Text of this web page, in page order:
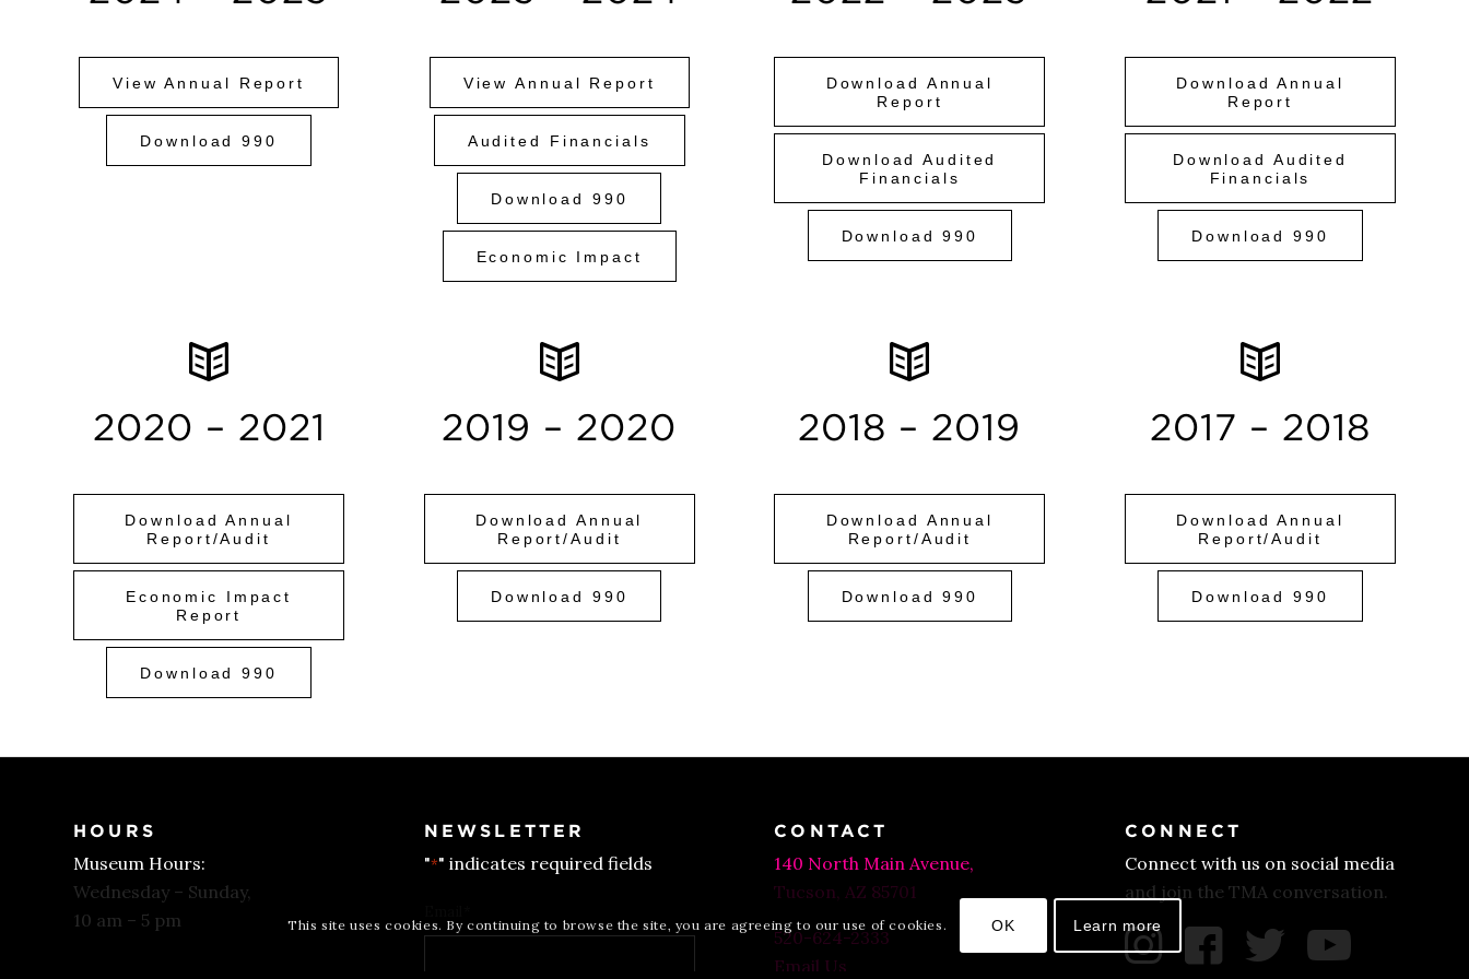
View Annual Report
Download 990
View Annual Report
Audited Financials
Download 990
Economic Impact
Download Annual
Report
Download Audited
Financials
Download 990
Download Annual
Report
Download Audited
Financials
Download 990
2020 – 2021
Download Annual
Report/Audit
Economic Impact
Report
Download 990
2019 – 2020
Download Annual
Report/Audit
Download 990
2018 – 2019
Download Annual
Report/Audit
Download 990
2017 – 2018
Download Annual
Report/Audit
Download 990
HOURS
Museum Hours:
Wednesday – Sunday,
10 am – 5 pm
NEWSLETTER
"*" indicates required fields
CONTACT
140 North Main Avenue,
Tucson, AZ 85701
520-624-2333
Email Us
CONNECT
Connect with us on social media
and join the TMA conversation.
This site uses cookies. By continuing to browse the site, you are agreeing to our use of cookies. OK Learn more